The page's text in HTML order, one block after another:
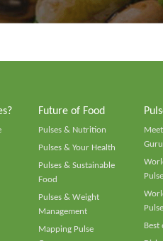
Future of Food
Pulses & Nutrition
Pulses & Your Health
Pulses & Sustainable
Food
Pulses & Weight
Management
Mapping Pulse
Best